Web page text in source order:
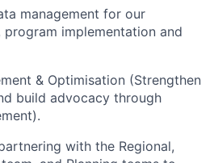
management for our
program implementation and
& Optimisation (Strengthen
build advocacy through
with the Regional,